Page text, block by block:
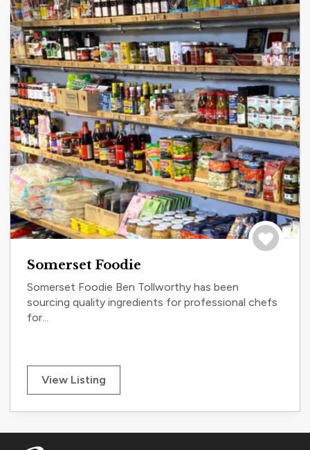
Somerset Foodie
Somerset Foodie Ben Tollworthy has been
sourcing quality ingredients for professional chefs
for...
View Listing